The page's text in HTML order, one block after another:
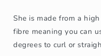
She is made from a
fibre meaning you can
degrees to curl or